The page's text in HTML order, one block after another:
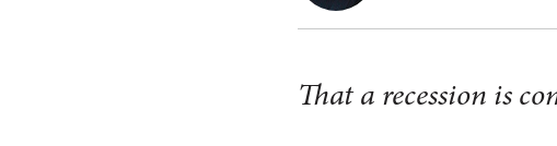
That a recession is